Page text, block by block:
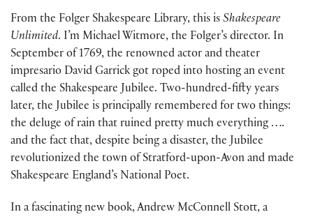
From the Folger Shakespeare Library, this is Shakespeare
Unlimited. I’m Michael Witmore, the Folger’s director. In
September of 1769, the renowned actor and theater
impresario David Garrick got roped into hosting an event
called the Shakespeare Jubilee. Two-hundred-fifty years
later, the Jubilee is principally remembered for two things:
the deluge of rain that ruined pretty much everything ….
and the fact that, despite being a disaster, the Jubilee
revolutionized the town of Stratford-upon-Avon and made
Shakespeare England’s National Poet.
In a fascinating new book, Andrew McConnell Stott, a